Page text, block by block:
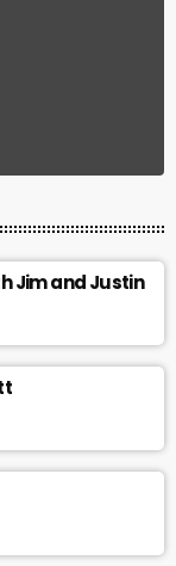
Jim and Justin